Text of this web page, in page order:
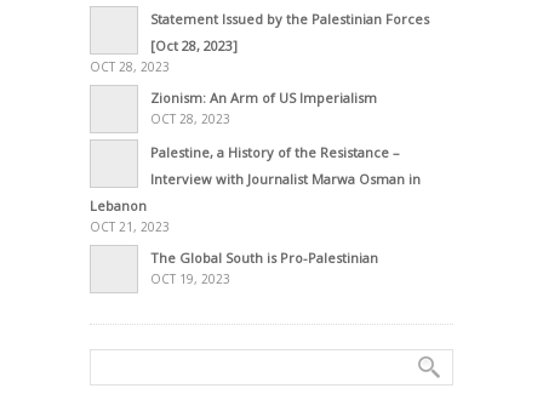
Statement Issued by the Palestinian Forces
[Oct 28, 2023]
OCT 28, 2023
Zionism: An Arm of US Imperialism
OCT 28, 2023
Palestine, a History of the Resistance –
Interview with Journalist Marwa Osman in
Lebanon
OCT 21, 2023
The Global South is Pro-Palestinian
OCT 19, 2023